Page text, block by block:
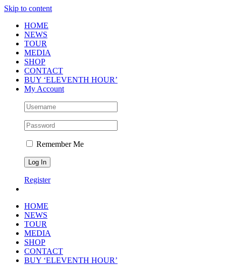
Skip to content
HOME
NEWS
TOUR
MEDIA
SHOP
CONTACT
BUY ‘ELEVENTH HOUR’
My Account
Remember Me
Register
HOME
NEWS
TOUR
MEDIA
SHOP
CONTACT
BUY ‘ELEVENTH HOUR’